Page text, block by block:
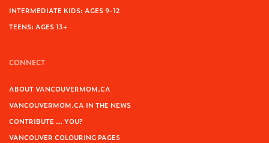
INTERMEDIATE KIDS: AGES 9-12
TEENS: AGES 13+
CONNECT
ABOUT VANCOUVERMOM.CA
VANCOUVERMOM.CA IN THE NEWS
CONTRIBUTE … YOU?
VANCOUVER COLOURING PAGES